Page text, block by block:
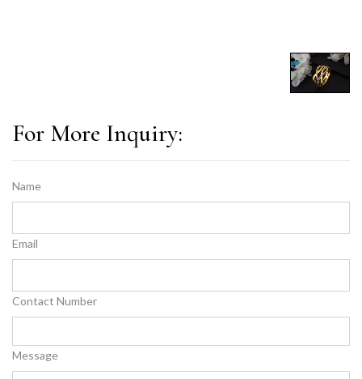
For More Inquiry:
Name
Email
Contact Number
Message